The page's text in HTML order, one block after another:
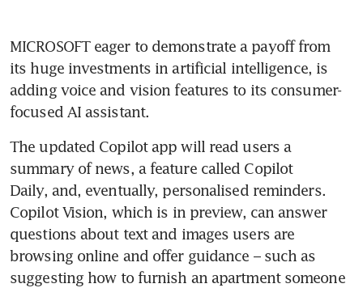
MICROSOFT eager to demonstrate a payoff from
its huge investments in artificial intelligence, is
adding voice and vision features to its consumer-
focused AI assistant.
The updated Copilot app will read users a
summary of news, a feature called Copilot
Daily, and, eventually, personalised reminders.
Copilot Vision, which is in preview, can answer
questions about text and images users are
browsing online and offer guidance – such as
suggesting how to furnish an apartment someone